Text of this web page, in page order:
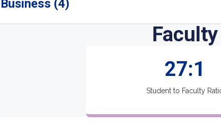
Business (4)
Faculty
27:1
Student to Faculty